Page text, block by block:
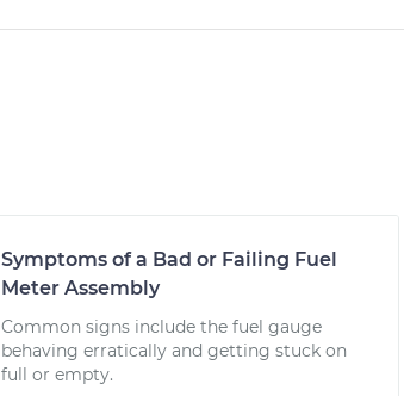
Symptoms of a Bad or Failing Fuel
Meter Assembly
Common signs include the fuel gauge
behaving erratically and getting stuck on
full or empty.